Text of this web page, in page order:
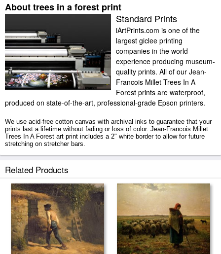
About trees in a forest print
Standard Prints
iArtPrints.com is one of the
largest giclee printing
companies in the world
experience producing museum-
quality prints. All of our Jean-
Francois Millet Trees In A
Forest prints are waterproof,
produced on state-of-the-art, professional-grade Epson printers.
We use acid-free cotton canvas with archival inks to guarantee that your
prints last a lifetime without fading or loss of color. Jean-Francois Millet
Trees In A Forest art print includes a 2" white border to allow for future
stretching on stretcher bars.
tubes.
Related Products